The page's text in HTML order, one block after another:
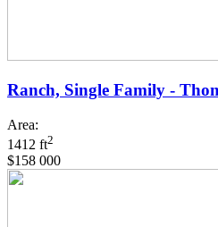
Ranch, Single Family -
Area:
1412 ft2
$158 000